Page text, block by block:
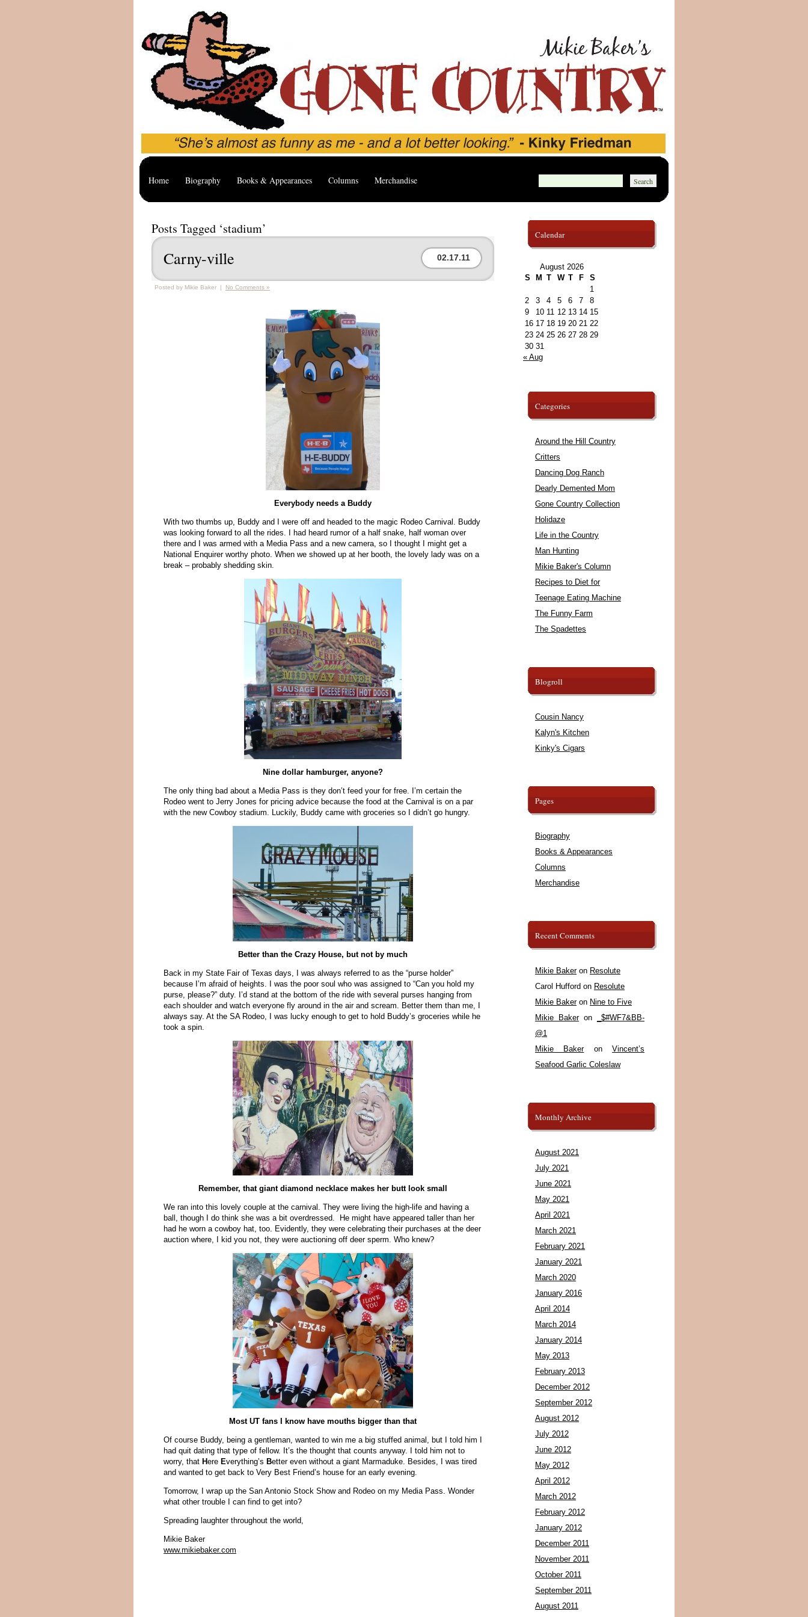
Home Biography Books & Appearances Columns Merchandise
Posts Tagged ‘stadium’
Carny-ville 02.17.11
Posted by Mikie Baker | No Comments »
Everybody needs a Buddy
With two thumbs up, Buddy and I were off and headed to the magic Rodeo Carnival. Buddy
was looking forward to all the rides. I had heard rumor of a half snake, half woman over
there and I was armed with a Media Pass and a new camera, so I thought I might get a
National Enquirer worthy photo. When we showed up at her booth, the lovely lady was on a
break – probably shedding skin.
Nine dollar hamburger, anyone?
The only thing bad about a Media Pass is they don’t feed your for free. I’m certain the
Rodeo went to Jerry Jones for pricing advice because the food at the Carnival is on a par
with the new Cowboy stadium. Luckily, Buddy came with groceries so I didn’t go hungry.
Better than the Crazy House, but not by much
Back in my State Fair of Texas days, I was always referred to as the “purse holder”
because I’m afraid of heights. I was the poor soul who was assigned to “Can you hold my
purse, please?” duty. I’d stand at the bottom of the ride with several purses hanging from
each shoulder and watch everyone fly around in the air and scream. Better them than me, I
always say. At the SA Rodeo, I was lucky enough to get to hold Buddy’s groceries while he
took a spin.
Remember, that giant diamond necklace makes her butt look small
We ran into this lovely couple at the carnival. They were living the high-life and having a
ball, though I do think she was a bit overdressed. He might have appeared taller than her
had he worn a cowboy hat, too. Evidently, they were celebrating their purchases at the deer
auction where, I kid you not, they were auctioning off deer sperm. Who knew?
Most UT fans I know have mouths bigger than that
Of course Buddy, being a gentleman, wanted to win me a big stuffed animal, but I told him I
had quit dating that type of fellow. It’s the thought that counts anyway. I told him not to
worry, that Here Everything’s Better even without a giant Marmaduke. Besides, I was tired
and wanted to get back to Very Best Friend’s house for an early evening.
Tomorrow, I wrap up the San Antonio Stock Show and Rodeo on my Media Pass. Wonder
what other trouble I can find to get into?
Spreading laughter throughout the world,
Mikie Baker
www.mikiebaker.com
Calendar
August 2026
S
M T W T F
S
1
2
3 4 5 6 7
8
9
10 11 12 13 14 15
16 17 18 19 20 21 22
23 24 25 26 27 28 29
30 31
« Aug
Categories
Around the Hill Country
Critters
Dancing Dog Ranch
Dearly Demented Mom
Gone Country Collection
Holidaze
Life in the Country
Man Hunting
Mikie Baker's Column
Recipes to Diet for
Teenage Eating Machine
The Funny Farm
The Spadettes
Blogroll
Cousin Nancy
Kalyn's Kitchen
Kinky's Cigars
Pages
Biography
Books & Appearances
Columns
Merchandise
Recent Comments
Mikie Bakeron Resolute
Carol Hufford on Resolute
Mikie Bakeron Nine to Five
Mikie Bakeron
_$#WF7&BB-
@1
Mikie BakeronVincent’s
Seafood Garlic Coleslaw
Monthly Archive
August 2021
July 2021
June 2021
May 2021
April 2021
March 2021
February 2021
January 2021
March 2020
January 2016
April 2014
March 2014
January 2014
May 2013
February 2013
December 2012
September 2012
August 2012
July 2012
June 2012
May 2012
April 2012
March 2012
February 2012
January 2012
December 2011
November 2011
October 2011
September 2011
August 2011